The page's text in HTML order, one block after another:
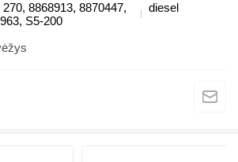
8868913, 8870447,
S5-200
diesel